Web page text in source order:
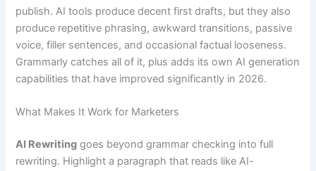
publish. AI tools produce decent first drafts, but they also
produce repetitive phrasing, awkward transitions, passive
voice, filler sentences, and occasional factual looseness.
Grammarly catches all of it, plus adds its own AI generation
capabilities that have improved significantly in 2026.
What Makes It Work for Marketers
AI Rewriting goes beyond grammar checking into full
rewriting. Highlight a paragraph that reads like AI-